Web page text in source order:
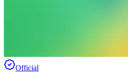
Official